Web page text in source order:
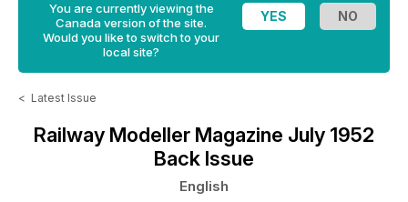
You are currently viewing the
Canada version of the site.
Would you like to switch to your
local site?
< Latest Issue
Railway Modeller Magazine July 1952
Back Issue
English